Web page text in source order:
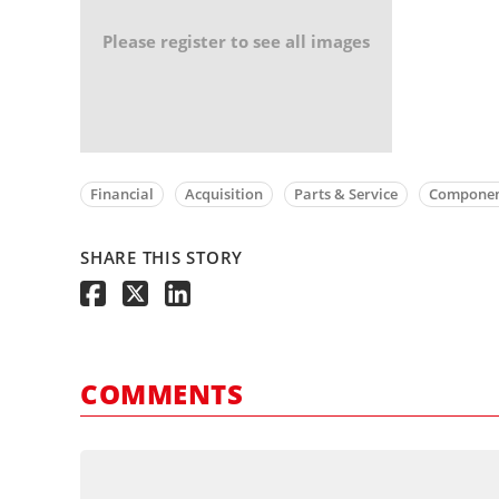
Please register to see all images
Financial Acquisition Parts & Service
SHARE THIS STORY
COMMENTS